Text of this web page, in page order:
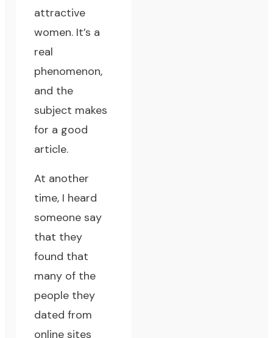
attractive
women. It’s a
real
phenomenon,
and the
subject makes
for a good
article.
At another
time, I heard
someone say
that they
found that
many of the
people they
dated from
online sites